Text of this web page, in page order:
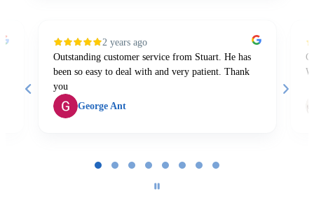
2 years ago
Outstanding customer service from Stuart. He has
been so easy to deal with and very patient. Thank
you
George Ant